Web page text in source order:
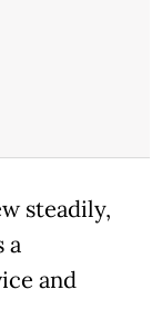
steadily,
a
and